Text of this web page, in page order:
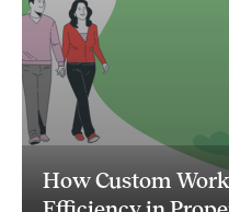
How Custom